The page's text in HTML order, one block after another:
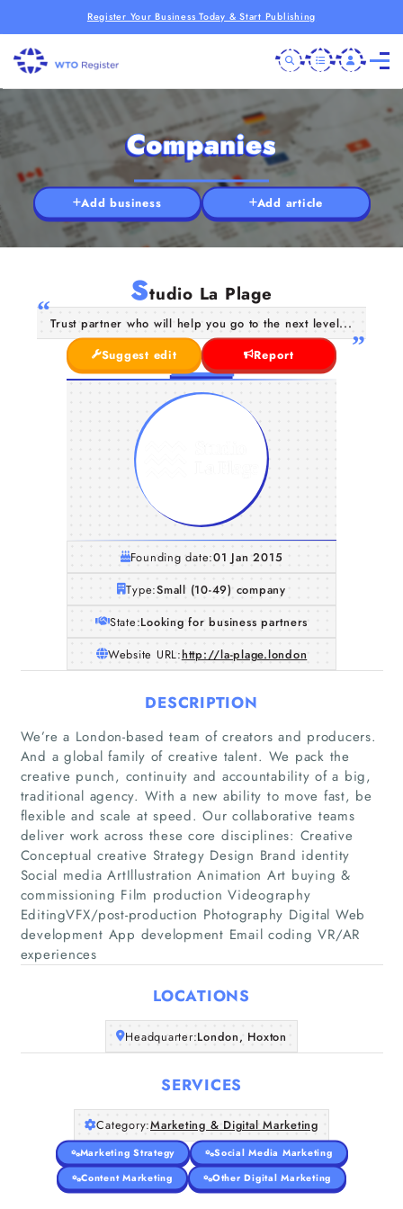
Register Your Business Today & Start Publishing
Home
Companies
About Us
Companies
Add business Add article
Studio La Plage
Trust partner who will help you go to the next level...
Suggest edit
Report
Founding date:01 Jan 2015
Type:Small (10-49) company
State:Looking for business partners
Website URL:http://la-plage.london
DESCRIPTION
We’re a London-based team of creators and producers.
And a global family of creative talent. We pack the
creative punch, continuity and accountability of a big,
traditional agency. With a new ability to move fast, be
flexible and scale at speed. Our collaborative teams
deliver work across these core disciplines: Creative
Conceptual creative Strategy Design Brand identity
Social media ArtIllustration Animation Art buying &
commissioning Film production Videography
EditingVFX/post-production Photography Digital Web
development App development Email coding VR/AR
experiences
LOCATIONS
Headquarter:London, Hoxton
SERVICES
Category:Marketing & Digital Marketing
Marketing Strategy
Social Media Marketing
Content Marketing
Other Digital Marketing